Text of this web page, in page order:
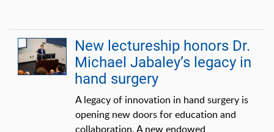
New lectureship honors Dr.
Michael Jabaley’s legacy in
hand surgery
A legacy of innovation in hand surgery is
opening new doors for education and
collaboration. A new endowed